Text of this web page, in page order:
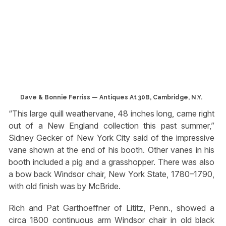
Dave & Bonnie Ferriss — Antiques At 30B, Cambridge, N.Y.
“This large quill weathervane, 48 inches long, came right
out of a New England collection this past summer,”
Sidney Gecker of New York City said of the impressive
vane shown at the end of his booth. Other vanes in his
booth included a pig and a grasshopper. There was also
a bow back Windsor chair, New York State, 1780–1790,
with old finish was by McBride.
Rich and Pat Garthoeffner of Lititz, Penn., showed a
circa 1800 continuous arm Windsor chair in old black